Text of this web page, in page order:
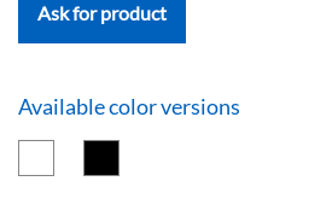
Ask for product
Available color versions